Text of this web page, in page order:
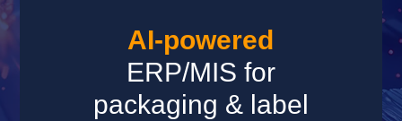
AI-powered
ERP/MIS for
packaging & label